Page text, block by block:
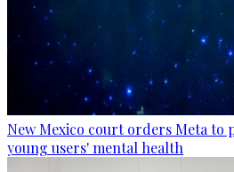
New Mexico court orders Meta to
young users' mental health